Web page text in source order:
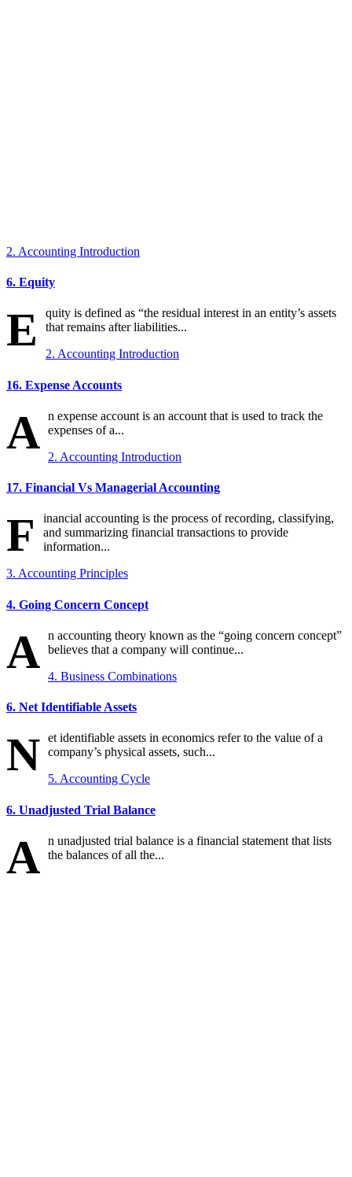
2. Accounting Introduction
6. Equity
E
quity is defined as “the residual interest in an entity’s assets
that remains after liabilities...
2. Accounting Introduction
16. Expense Accounts
A n expense account is an account that is used to track the
expenses of a...
2. Accounting Introduction
17. Financial Vs Managerial Accounting
F
inancial accounting is the process of recording, classifying,
and summarizing financial transactions to provide
information...
3. Accounting Principles
4. Going Concern Concept
A n accounting theory known as the “going concern concept”
believes that a company will continue...
4. Business Combinations
6. Net Identifiable Assets
N et identifiable assets in economics refer to the value of a
company’s physical assets, such...
5. Accounting Cycle
6. Unadjusted Trial Balance
A n unadjusted trial balance is a financial statement that lists
the balances of all the...